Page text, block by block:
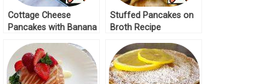
Cottage Cheese
Pancakes with Banana
Stuffed Pancakes on
Broth Recipe